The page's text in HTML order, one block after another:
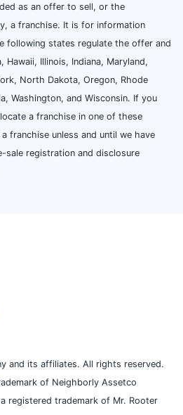
as an offer to sell, or the
a franchise. It is for information
following states regulate the offer and
Illinois, Indiana, Maryland,
North Dakota, Oregon, Rhode
Washington, and Wisconsin. If you
a franchise in one of these
franchise unless and until we have
sale registration and disclosure
and its affiliates. All rights reserved.
of Neighborly Assetco
registered trademark of Mr. Rooter